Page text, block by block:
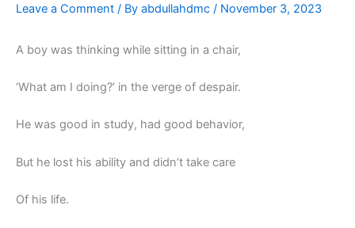
Leave a Comment / By abdullahdmc / November 3, 2023
A boy was thinking while sitting in a chair,
‘What am I doing?’ in the verge of despair.
He was good in study, had good behavior,
But he lost his ability and didn’t take care
Of his life.